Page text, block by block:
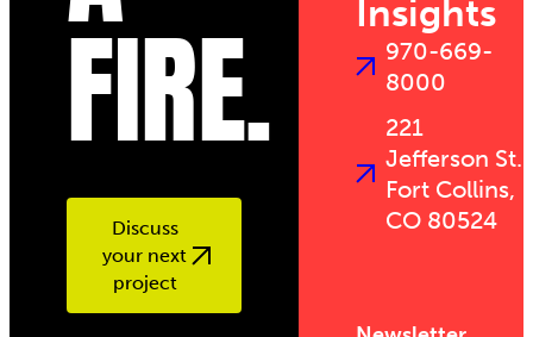
FIRE.
Discuss
your next
project
Insights
970-669-
8000
221
Jefferson St.
Fort Collins,
CO 80524